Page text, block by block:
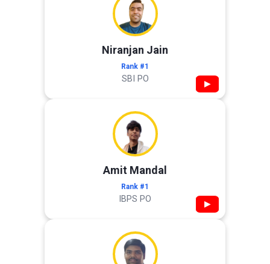
Niranjan Jain
Rank #1
SBI PO ▶
Amit Mandal
Rank #1
IBPS PO ▶